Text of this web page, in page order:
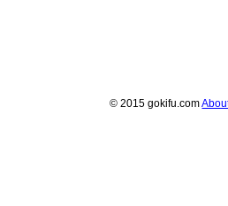
© 2015 gokifu.com